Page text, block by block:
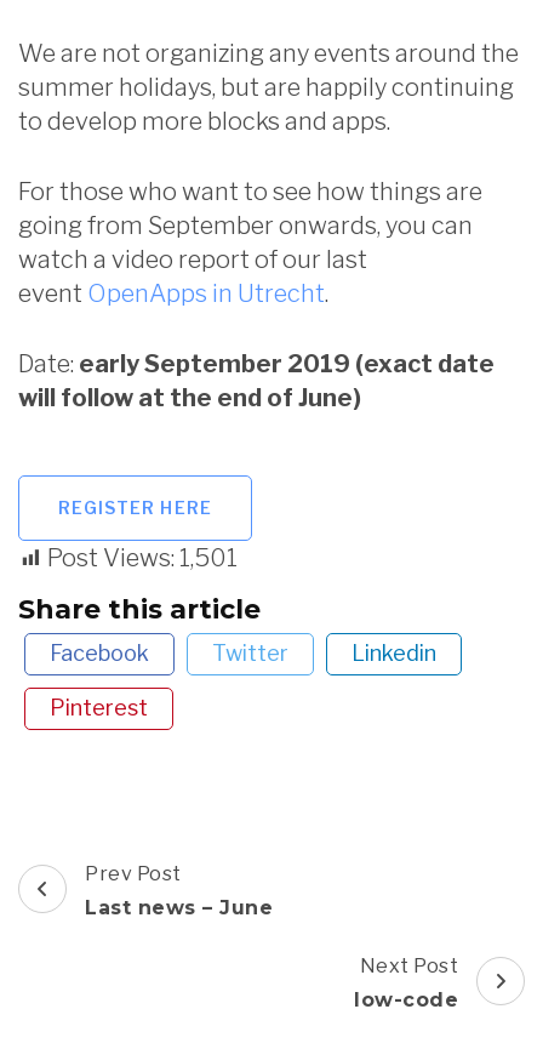
We are not organizing any events around the
summer holidays, but are happily continuing
to develop more blocks and apps.
For those who want to see how things are
going from September onwards, you can
watch a video report of our last
event OpenApps in Utrecht.
Date: early September 2019 (exact date
will follow at the end of June)
REGISTER HERE
Post Views: 1,501
Share this article
Facebook Twitter Linkedin
Pinterest
Post
Navigation
Prev Post
Last news – June
Next Post
low-code